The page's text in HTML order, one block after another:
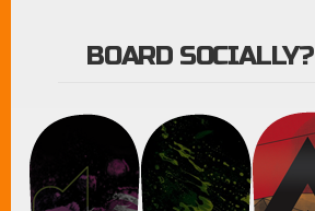
BOARD SOCIALLY?